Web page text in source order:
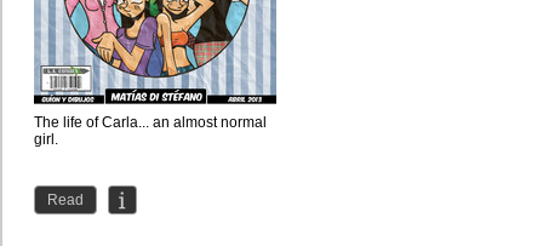
The life of Carla... an almost normal
girl.
Read